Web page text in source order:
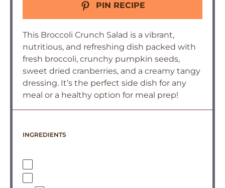
PIN RECIPE
This Broccoli Crunch Salad is a vibrant,
nutritious, and refreshing dish packed with
fresh broccoli, crunchy pumpkin seeds,
sweet dried cranberries, and a creamy tangy
dressing. It’s the perfect side dish for any
meal or a healthy option for meal prep!
INGREDIENTS